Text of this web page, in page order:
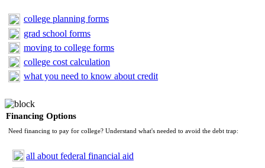
college planning forms
grad school forms
moving to college forms
college cost calculation
what you need to know about credit
Financing Options
Need financing to pay for college? Understand what's needed to avoid the debt trap:
all about federal financial aid